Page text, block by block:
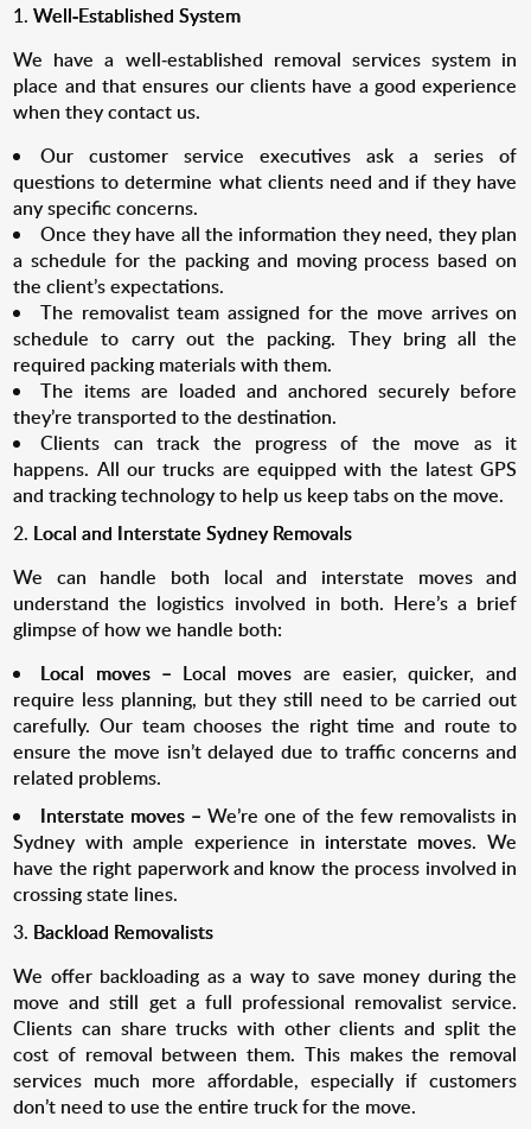
Well-Established System
We have a well-established removal services system in
place and that ensures our clients have a good experience
when they contact us.
Our customer service executives ask a series of
questions to determine what clients need and if they have
any specific concerns.
Once they have all the information they need, they plan
a schedule for the packing and moving process based on
the client’s expectations.
The removalist team assigned for the move arrives on
schedule to carry out the packing. They bring all the
required packing materials with them.
The items are loaded and anchored securely before
they’re transported to the destination.
Clients can track the progress of the move as it
happens. All our trucks are equipped with the latest GPS
and tracking technology to help us keep tabs on the move.
Local and Interstate Sydney Removals
We can handle both local and interstate moves and
understand the logistics involved in both. Here’s a brief
glimpse of how we handle both:
Local moves – Local moves are easier, quicker, and
require less planning, but they still need to be carried out
carefully. Our team chooses the right time and route to
ensure the move isn’t delayed due to traffic concerns and
related problems.
Interstate moves – We’re one of the few removalists in
Sydney with ample experience in interstate moves. We
have the right paperwork and know the process involved in
crossing state lines.
Backload Removalists
We offer backloading as a way to save money during the
move and still get a full professional removalist service.
Clients can share trucks with other clients and split the
cost of removal between them. This makes the removal
services much more affordable, especially if customers
don’t need to use the entire truck for the move.